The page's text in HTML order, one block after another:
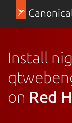
Install
on Red